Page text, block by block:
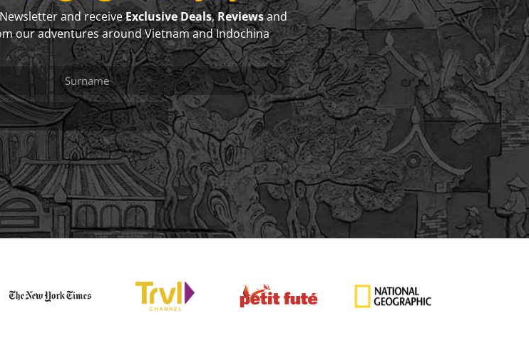
and receiveExclusive Deals,Reviewsand
our adventures around Vietnam and Indochina